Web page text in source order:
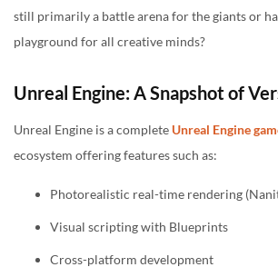
still primarily a battle arena for the giants or
playground for all creative minds?
Unreal Engine: A Snapshot of
Unreal Engine is a complete Unreal Engine
ecosystem offering features such as:
Photorealistic real-time rendering
Visual scripting with Blueprints
Cross-platform development